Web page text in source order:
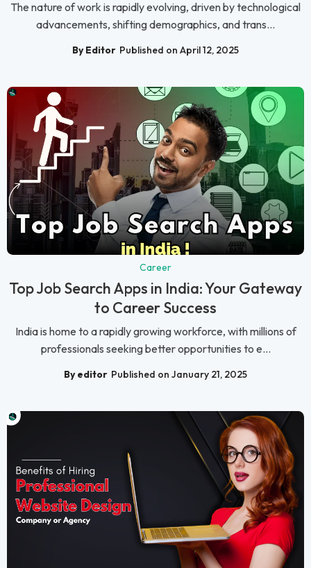
The nature of work is rapidly evolving, driven by technological
advancements, shifting demographics, and trans...
By Editor Published on April 12, 2025
Career
Top Job Search Apps in India: Your Gateway
to Career Success
India is home to a rapidly growing workforce, with millions of
professionals seeking better opportunities to e...
By editor Published on January 21, 2025